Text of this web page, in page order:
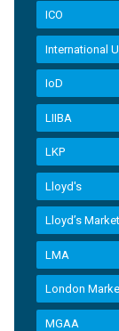
ICO
International
IoD
LIIBA
LKP
Lloyd's
Lloyd’s
LMA
London
MGAA